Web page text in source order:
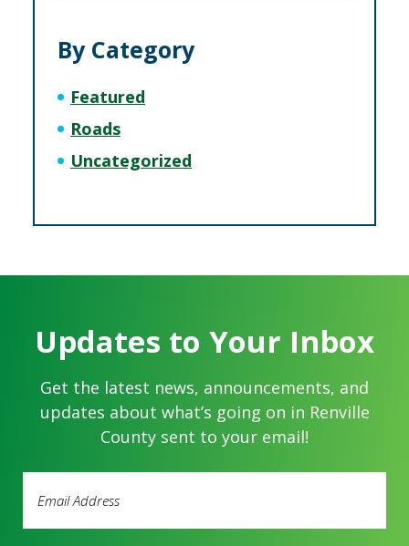
By Category
Featured
Roads
Uncategorized
Updates to Your Inbox
Get the latest news, announcements, and
updates about what’s going on in Renville
County sent to your email!
Address (Required)